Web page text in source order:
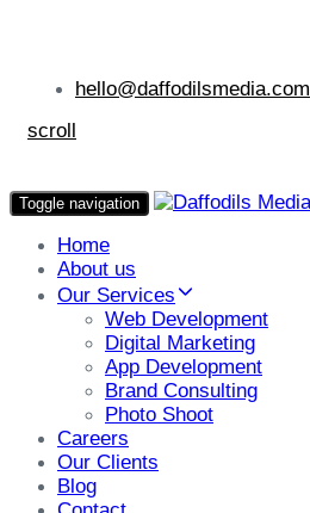
hello@daffodilsmedia.com
scroll
Toggle navigation
Home
About us
Our Services
Web Development
Digital Marketing
App Development
Brand Consulting
Photo Shoot
Careers
Our Clients
Blog